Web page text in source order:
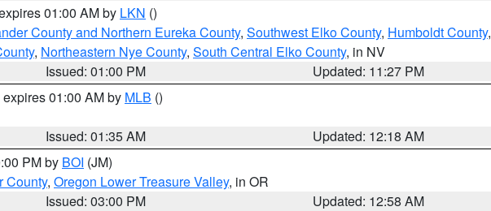
01:00 AM by LKN ()
County and Northern Eureka County, Southwest Elko County, Humboldt County,
, Northeastern Nye County, South Central Elko County, in NV
Issued: 01:00 PM
Updated: 11:27 PM
expires 01:00 AM by MLB ()
Issued: 01:35 AM
Updated: 12:18 AM
PM by BOI (JM)
County, Oregon Lower Treasure Valley, in OR
Issued: 03:00 PM
Updated: 12:58 AM